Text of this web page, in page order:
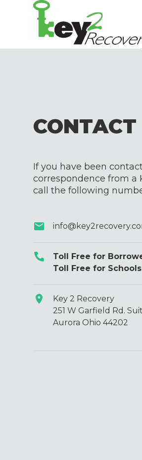
CONTACT
If you have been
correspondence from a
call the following
Toll Free for
Toll Free for
Key 2 Recovery
251 W Garfield Rd.
Aurora Ohio 44202